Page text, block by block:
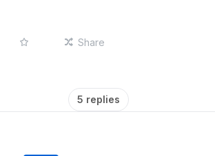
Share
5 replies